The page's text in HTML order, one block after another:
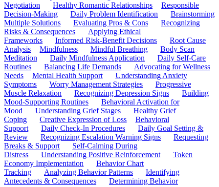
Negotiation
Healthy Romantic Relationships
Responsible
Decision-Making
Daily Problem Identification
Brainstorming
Multiple Solutions
Evaluating Pros & Cons
Recognizing
Risks & Consequences
Applying Ethical
Frameworks
Informed Risk-Benefit Decisions
Root Cause
Analysis
Mindfulness Mindful Breathing
Body Scan
Meditation
Daily Mindfulness Application
Daily Self-Care
Routines
Balancing Life Demands
Advocating for Wellness
Needs
Mental Health Support
Understanding Anxiety
Symptoms
Worry Management Strategies
Progressive
Muscle Relaxation
Recognizing Depression Signs
Building
Mood-Supporting Routines
Behavioral Activation for
Mood
Understanding Grief Stages
Healthy Grief
Coping
Creative Expression of Loss
Behavioral
Support
Daily Check-In Procedures
Daily Goal Setting &
Review
Recognizing Escalation Warning Signs
Requesting
Breaks & Support
Self-Calming During
Distress
Understanding Positive Reinforcement
Token
Economy Implementation
Behavior Chart
Tracking
Analyzing Behavior Patterns
Identifying
Antecedents & Consequences
Determining Behavior